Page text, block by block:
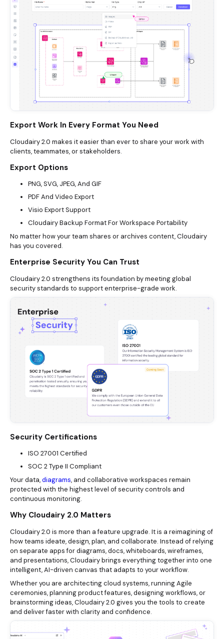
Export Work In Every Format You Need
Cloudairy 2.0 makes it easier than ever to share your work with
clients, teammates, or stakeholders.
Export Options
PNG, SVG, JPEG, And GIF
PDF And Video Export
Visio Export Support
Cloudairy Backup Format For Workspace Portability
No matter how your team shares or archives content, Cloudairy
has you covered.
Enterprise Security You Can Trust
Cloudairy 2.0 strengthens its foundation by meeting global
security standards to support enterprise-grade work.
Security Certifications
ISO 27001 Certified
SOC 2 Type II Compliant
Your data,diagrams, and collaborative workspaces remain
protected with the highest level of security controls and
continuous monitoring.
Why Cloudairy 2.0 Matters
Cloudairy 2.0 is more than a feature upgrade. It is a reimagining of
how teams ideate, design, plan, and collaborate. Instead of relying
on separate apps for diagrams, docs, whiteboards, wireframes,
and presentations, Cloudairy brings everything together into one
intelligent, AI-driven canvas that adapts to your workflow.
Whether you are architecting cloud systems, running Agile
ceremonies, planning product features, designing workflows, or
brainstorming ideas, Cloudairy 2.0 gives you the tools to create
and deliver faster with clarity and confidence.